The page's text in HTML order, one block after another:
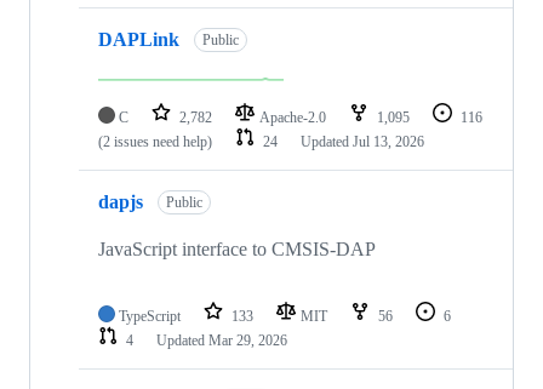
DAPLink Public
C 2,782 Apache-2.0 1,095
116
(2 issues need help)
24 Updated Jul 13, 2026
dapjs Public
JavaScript interface to CMSIS-DAP
TypeScript 133 MIT 56
6
4
Updated Mar 29, 2026